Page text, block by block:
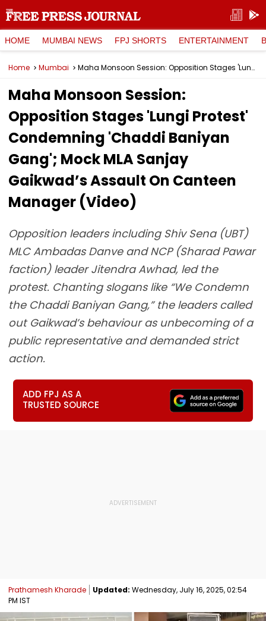
HOME MUMBAI NEWS FPJ SHORTS ENTERTAINMENT
Home Mumbai Maha Monsoon Session: Opposition Stages 'Lungi Protest' Condemning 'Chaddi Baniyan Gang'; Mock MLA Sanjay Gaikwad’s Assault On Canteen Manager (Video)
Maha Monsoon Session:
Opposition Stages 'Lungi Protest'
Condemning 'Chaddi Baniyan
Gang'; Mock MLA Sanjay
Gaikwad’s Assault On Canteen
Manager (Video)
Opposition leaders including Shiv Sena (UBT)
MLC Ambadas Danve and NCP (Sharad Pawar
faction) leader Jitendra Awhad, led the
protest. Chanting slogans like “We Condemn
the Chaddi Baniyan Gang,” the leaders called
out Gaikwad’s behaviour as unbecoming of a
public representative and demanded strict
action.
ADD FPJ AS A
TRUSTED SOURCE
Prathamesh Kharade Updated: Wednesday, July 16, 2025, 02:54
PM IST